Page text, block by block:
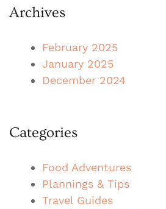
Archives
February 2025
January 2025
December 2024
Categories
Food Adventures
Plannings & Tips
Travel Guides